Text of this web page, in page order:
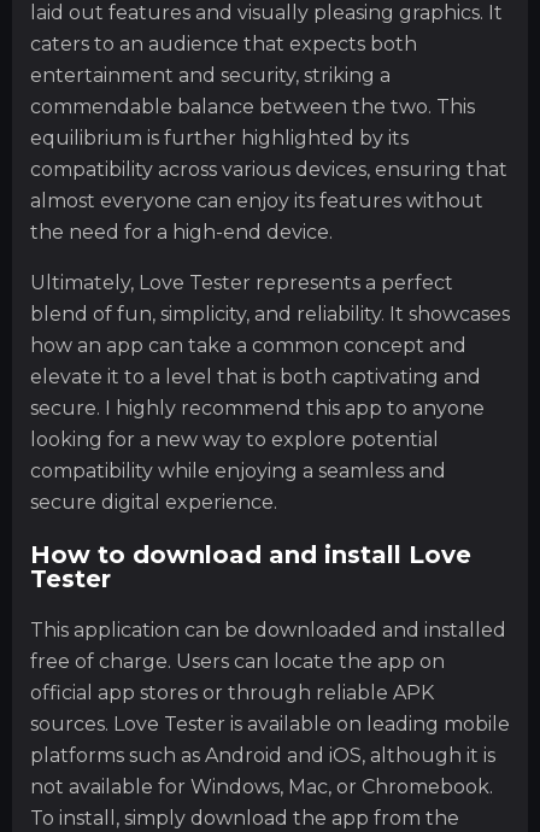
laid out features and visually pleasing graphics. It
caters to an audience that expects both
entertainment and security, striking a
commendable balance between the two. This
equilibrium is further highlighted by its
compatibility across various devices, ensuring that
almost everyone can enjoy its features without
the need for a high-end device.
Ultimately, Love Tester represents a perfect
blend of fun, simplicity, and reliability. It showcases
how an app can take a common concept and
elevate it to a level that is both captivating and
secure. I highly recommend this app to anyone
looking for a new way to explore potential
compatibility while enjoying a seamless and
secure digital experience.
How to download and install Love
Tester
This application can be downloaded and installed
free of charge. Users can locate the app on
official app stores or through reliable APK
sources. Love Tester is available on leading mobile
platforms such as Android and iOS, although it is
not available for Windows, Mac, or Chromebook.
To install, simply download the app from the